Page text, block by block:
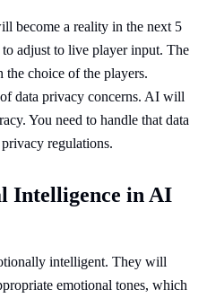
become a reality in the next 5
adjust to live player input. The
the choice of the players.
data privacy concerns. AI will
You need to handle that data
regulations.
Intelligence in AI
intelligent. They will
emotional tones, which